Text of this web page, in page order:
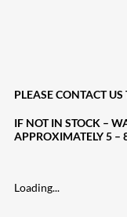
PLEASE CONTACT
IF NOT IN STOCK –
APPROXIMATELY 5 –
Loading...